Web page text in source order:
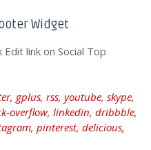
Widget
link on Social Top
gplus, rss, youtube, skype,
overflow, linkedin, dribbble,
pinterest, delicious,